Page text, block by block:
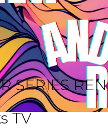
SERIES
TV